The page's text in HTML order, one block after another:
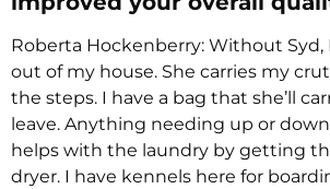
Roberta Hockenberry: Without Syd,
out of my house. She carries my
the steps. I have a bag that she’ll
leave. Anything needing up or
helps with the laundry by getting
dryer. I have kennels here for